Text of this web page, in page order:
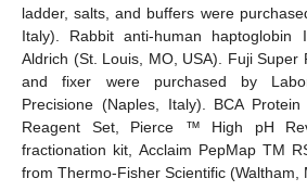
ladder, salts, and buffers were
Italy). Rabbit anti-human haptoglobin
Aldrich (St. Louis, MO, USA). Fuji Super
and fixer were purchased by
Precisione (Naples, Italy). BCA
Reagent Set, Pierce ™ High pH
fractionation kit, Acclaim PepMap TM
from Thermo-Fisher Scientific (Waltham,